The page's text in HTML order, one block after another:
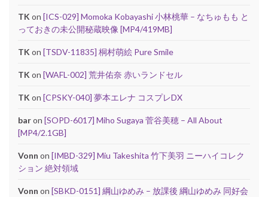
TKon [ICS-029] Momoka Kobayashi 小林桃華 – なちゅもも と
っておきの未公開秘蔵映像 [MP4/419MB]
TKon [TSDV-11835] 桐村萌絵 Pure Smile
TKon [WAFL-002] 荒井佑奈 赤いランドセル
TKon [CPSKY-040] 夢本エレナ コスプレDX
baron [SOPD-6017] Miho Sugaya 菅谷美穂 – All About
[MP4/2.1GB]
Vonn on [IMBD-329] Miu Takeshita 竹下美羽 ニーハイコレク
ション 絶対領域
Vonn on [SBKD-0151] 綱山ゆめみ – 放課後 綱山ゆめみ 同好会